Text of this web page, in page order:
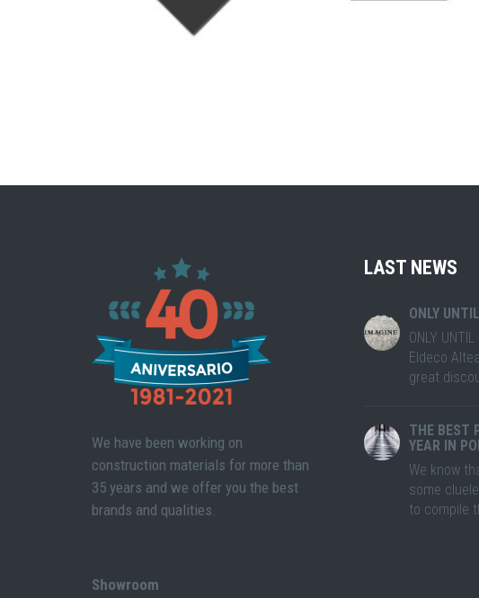
We have been working on
construction materials for more than
35 years and we offer you the best
brands and qualities.
LAST NEWS
ONLY
ONLY
Eldeco
great
THE BEST
YEAR IN
We know
some
to compile
Showroom